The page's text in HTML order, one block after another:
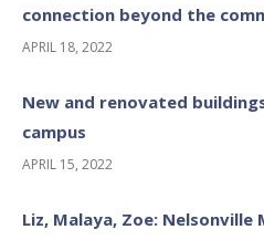
connection beyond the
APRIL 18, 2022
New and renovated
campus
APRIL 15, 2022
Liz, Malaya, Zoe: Nelsonville